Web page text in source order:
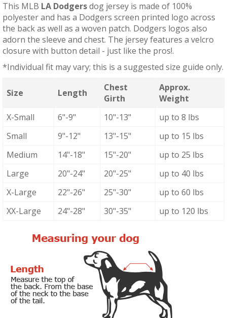
This MLB LA Dodgersdog jersey is made of 100%
polyester and has a Dodgers screen printed logo across
the back as well as a woven patch. Dodgers logos also
adorn the sleeve and chest. The jersey features a velcro
closure with button detail - just like the pros!.
*Individual fit may vary; this is a suggested size guide only.
Size Length
Chest
Girth
Approx.
Weight
X-Small
6"-9" 10"-13"
up to 8 lbs
Small
9"-12" 13"-15"
up to 15 lbs
Medium
14"-18" 15"-20"
up to 25 lbs
Large
20"-24" 20"-25"
up to 40 lbs
X-Large
22"-26" 25"-30"
up to 60 lbs
XX-Large
24"-28" 30"-35" up to 120 lbs